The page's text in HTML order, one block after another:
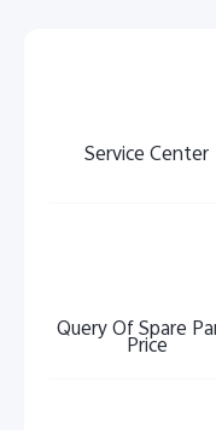
Service Center
Query Of Spare
Price